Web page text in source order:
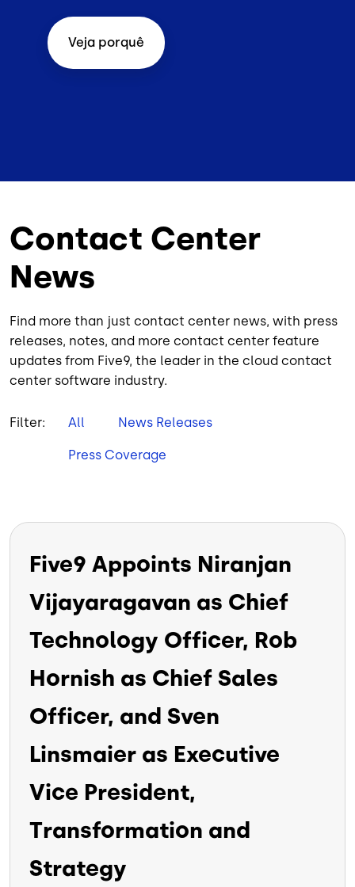
Veja porquê
Contact Center
News
Find more than just contact center news, with press
releases, notes, and more contact center feature
updates from Five9, the leader in the cloud contact
center software industry.
Filter: All News Releases
Press Coverage
Five9 Appoints Niranjan
Vijayaragavan as Chief
Technology Officer, Rob
Hornish as Chief Sales
Officer, and Sven
Linsmaier as Executive
Vice President,
Transformation and
Strategy